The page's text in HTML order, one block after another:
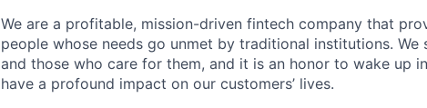
We are a profitable, mission-driven fintech company that
people whose needs go unmet by traditional institutions.
and those who care for them, and it is an honor to wake up
have a profound impact on our customers’ lives.